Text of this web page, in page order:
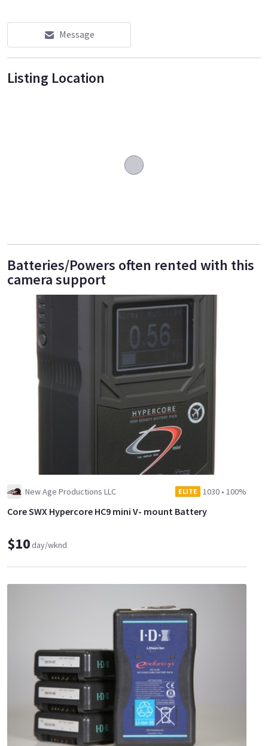
Message
Listing Location
Batteries/Powers often rented with this
camera support
New Age Productions LLC ELITE 1030 • 100%
Core SWX Hypercore HC9 mini V- mount Battery
$10day/wknd